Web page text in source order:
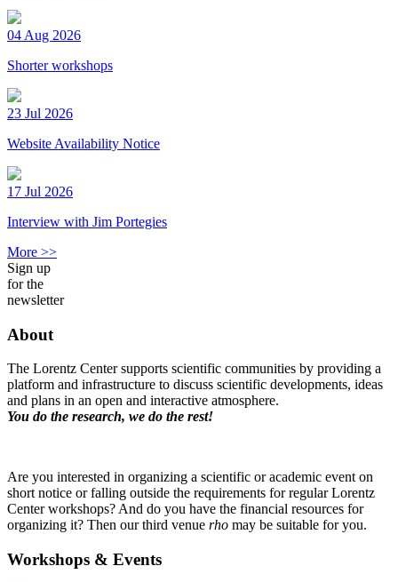
04 Aug 2026
Shorter workshops
23 Jul 2026
Website Availability Notice
17 Jul 2026
Interview with Jim Portegies
More >>
Sign up
for the
newsletter
About
The Lorentz Center supports scientific communities by providing a
platform and infrastructure to discuss scientific developments, ideas
and plans in an open and interactive atmosphere.
You do the research, we do the rest!
Are you interested in organizing a scientific or academic event on
short notice or falling outside the requirements for regular Lorentz
Center workshops? And do you have the financial resources for
organizing it? Then our third venue rho may be suitable for you.
Workshops & Events